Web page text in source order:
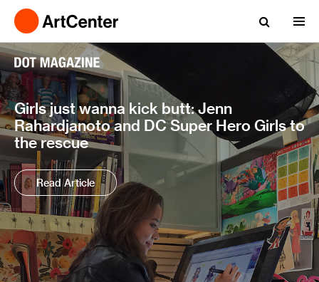
Girls just wanna kick butt: Jenn
Rahardjanoto and DC Super Hero Girls to
the rescue
Read Article